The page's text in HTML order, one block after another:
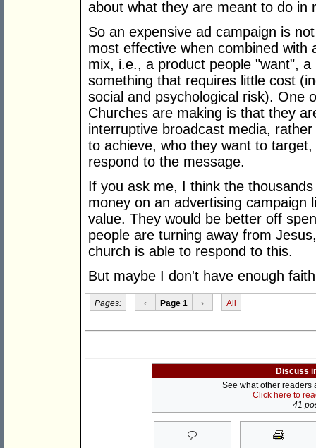
about what they are meant to do in
So an expensive ad campaign is
most effective when combined
mix, i.e., a product people "want",
something that requires little cost
social and psychological risk). One
Churches are making is that they
interruptive broadcast media,
to achieve, who they want to
respond to the message.
If you ask me, I think the
money on an advertising campaign
value. They would be better off
people are turning away from
church is able to respond to this.
But maybe I don't have enough
Pages: ‹ Page 1 › All
Discuss
See what other readers
Click here to
41